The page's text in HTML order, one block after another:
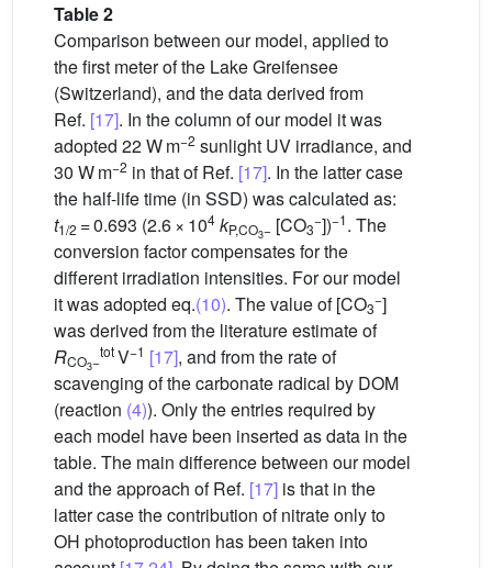
Table 2
Comparison between our model, applied to
the first meter of the Lake Greifensee
(Switzerland), and the data derived from
Ref. [17]. In the column of our model it was
adopted 22 W m−2 sunlight UV irradiance, and
30 W m−2 in that of Ref. [17]. In the latter case
the half-life time (in SSD) was calculated as:
t1/2 = 0.693 (2.6 × 104 kP,CO3− [CO3
−])−1. The
conversion factor compensates for the
different irradiation intensities. For our model
it was adopted eq.(10). The value of [CO3
−]
was derived from the literature estimate of
RCO3−
totV−1 [17], and from the rate of
scavenging of the carbonate radical by DOM
(reaction (4)). Only the entries required by
each model have been inserted as data in the
table. The main difference between our model
and the approach of Ref. [17] is that in the
latter case the contribution of nitrate only to
OH photoproduction has been taken into